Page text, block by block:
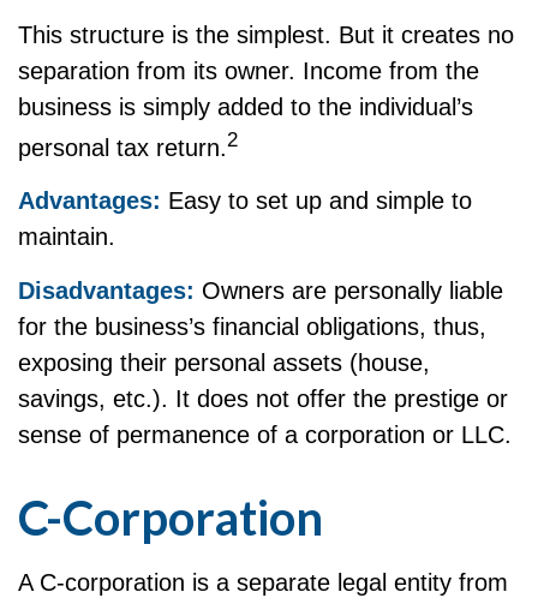
This structure is the simplest. But it creates no
separation from its owner. Income from the
business is simply added to the individual’s
personal tax return. 2
Advantages: Easy to set up and simple to
maintain.
Disadvantages: Owners are personally liable
for the business’s financial obligations, thus,
exposing their personal assets (house,
savings, etc.). It does not offer the prestige or
sense of permanence of a corporation or LLC.
C-Corporation
A C-corporation is a separate legal entity from